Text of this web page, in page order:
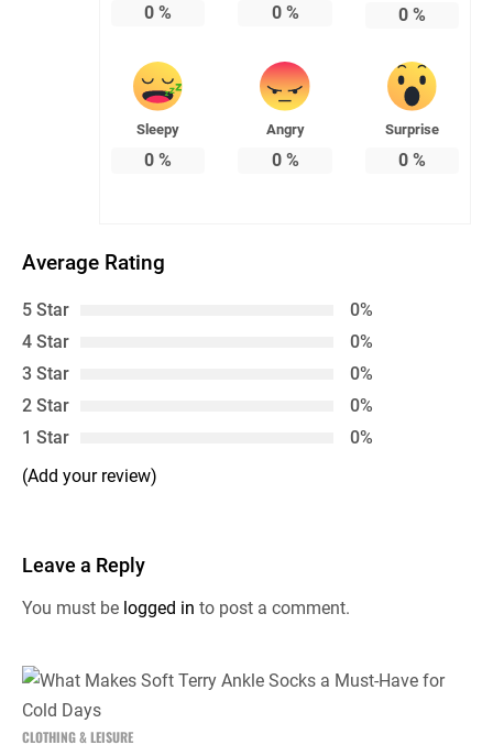
0 % 0% 0%
Sleepy
0 %
Angry
0%
Surprise
0%
Average Rating
5 Star
0%
4 Star
0%
3 Star
0%
2 Star
0%
1 Star
0%
(Add your review)
Leave a Reply
You must be logged in to post a comment.
CLOTHING & LEISURE